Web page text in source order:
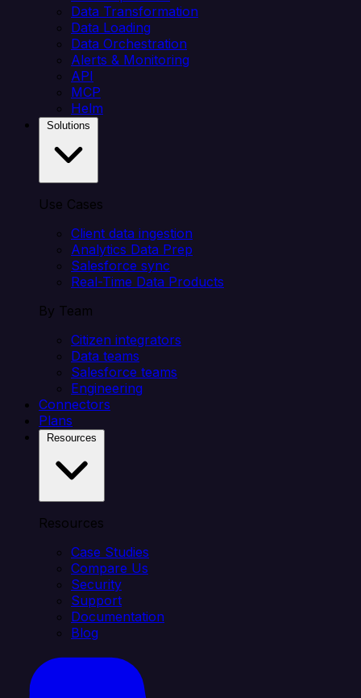
Data Transformation
Data Loading
Data Orchestration
Alerts & Monitoring
API
MCP
Helm
Use Cases
Client data ingestion
Analytics Data Prep
Salesforce sync
Real-Time Data Products
By Team
Citizen integrators
Data teams
Salesforce teams
Engineering
Connectors
Plans
Resources
Case Studies
Compare Us
Security
Support
Documentation
Blog